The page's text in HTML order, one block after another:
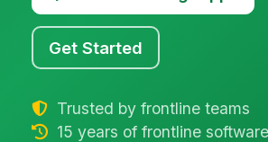
Get Started
Trusted by frontline teams
15 years of frontline software